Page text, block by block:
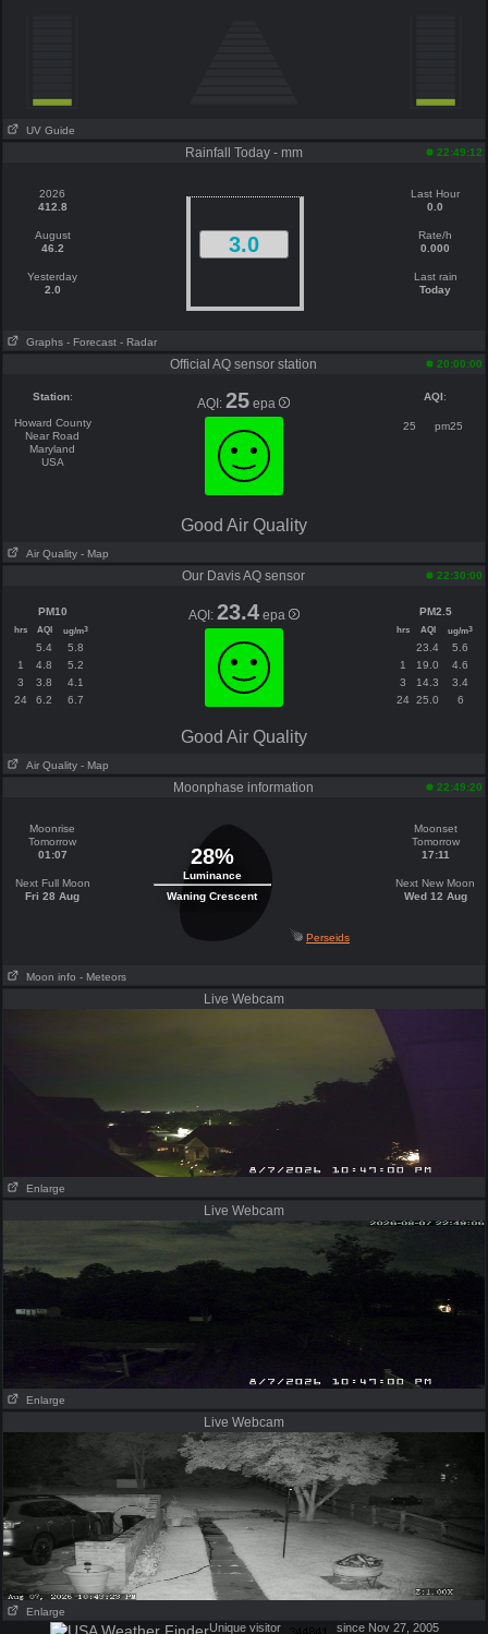
UV Guide
Rainfall Today - mm 22:49:12
2026
412.8
August
46.2
Yesterday
2.0
3.0
Last Hour
0.0
Rate/h
0.000
Last rain
Today
Graphs - Forecast - Radar
Official AQ sensor station 20:00:00
Station:
Howard County
Near Road
Maryland
USA
AQI:25 epa AQI:
25 pm25
Good Air Quality
Air Quality - Map
Our Davis AQ sensor 22:30:00
PM10
hrs AQI ug/m3
5.4
5.8
1
4.8
5.2
3
3.8
4.1
24
6.2 6.7
AQI: 23.4 epa PM2.5
hrs AQI ug/m3
23.4
5.6
1
19.0
4.6
3
14.3
3.4
24 25.0 6
Good Air Quality
Air Quality - Map
Moonphase information 22:49:20
Moonrise
Tomorrow
01:07
Next Full Moon
Fri 28 Aug
28%
Luminance
Waning Crescent
Moonset
Tomorrow
17:11
Next New Moon
Wed 12 Aug
Perseids
Moon info - Meteors
Live Webcam
Enlarge
Live Webcam
Enlarge
Live Webcam
Enlarge
Unique visitor since Nov 27, 2005